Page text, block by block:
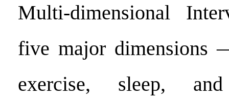
Multi-dimensional
five major dimensions
exercise, sleep,